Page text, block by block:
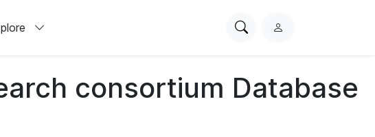
SearchL
i
n
consortium Database